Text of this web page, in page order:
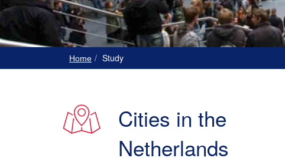
Home Study
Cities in the
Netherlands